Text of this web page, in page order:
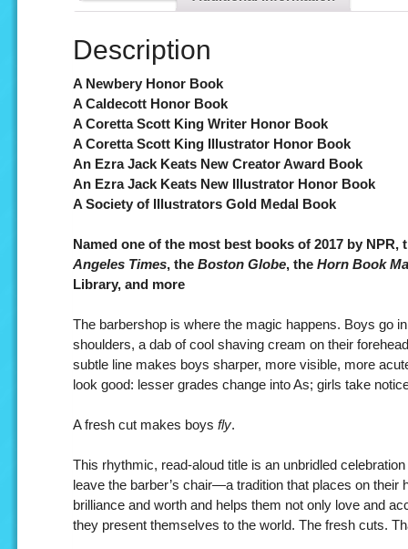
Description
A Newbery Honor Book
A Caldecott Honor Book
A Coretta Scott King Writer Honor Book
A Coretta Scott King Illustrator Honor Book
An Ezra Jack Keats New Creator Award Book
An Ezra Jack Keats New Illustrator Honor Book
A Society of Illustrators Gold Medal Book
Named one of the most best books of 2017 by NPR,
Angeles Times, the Boston Globe, the Horn Book
Library, and more
The barbershop is where the magic happens. Boys go
shoulders, a dab of cool shaving cream on their
subtle line makes boys sharper, more visible, more
look good: lesser grades change into As; girls take
A fresh cut makes boys fly.
This rhythmic, read-aloud title is an unbridled
leave the barber’s chair—a tradition that places on
brilliance and worth and helps them not only love and
they present themselves to the world. The fresh cuts.